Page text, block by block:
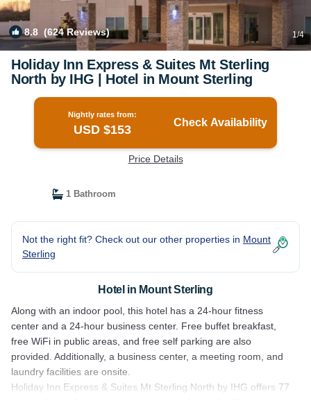
8.8 (624 Reviews) 1/4
Holiday Inn Express & Suites Mt Sterling
North by IHG | Hotel in Mount Sterling
Nightly rates from:
USD $153
Check Availability
Price Details
1 Bathroom
Not the right fit? Check out our other properties in Mount
Sterling
Hotel in Mount Sterling
Along with an indoor pool, this hotel has a 24-hour fitness
center and a 24-hour business center. Free buffet breakfast,
free WiFi in public areas, and free self parking are also
provided. Additionally, a business center, a meeting room, and
laundry facilities are onsite.
Holiday Inn Express & Suites Mt Sterling North by IHG offers 77